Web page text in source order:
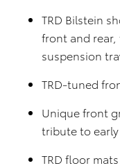
TRD Bilstein
front and rear,
suspension
TRD-tuned
Unique front
tribute to
TRD floor mats